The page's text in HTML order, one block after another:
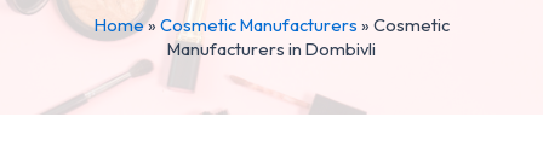
Home» Cosmetic Manufacturers » Cosmetic
Manufacturers in Dombivli